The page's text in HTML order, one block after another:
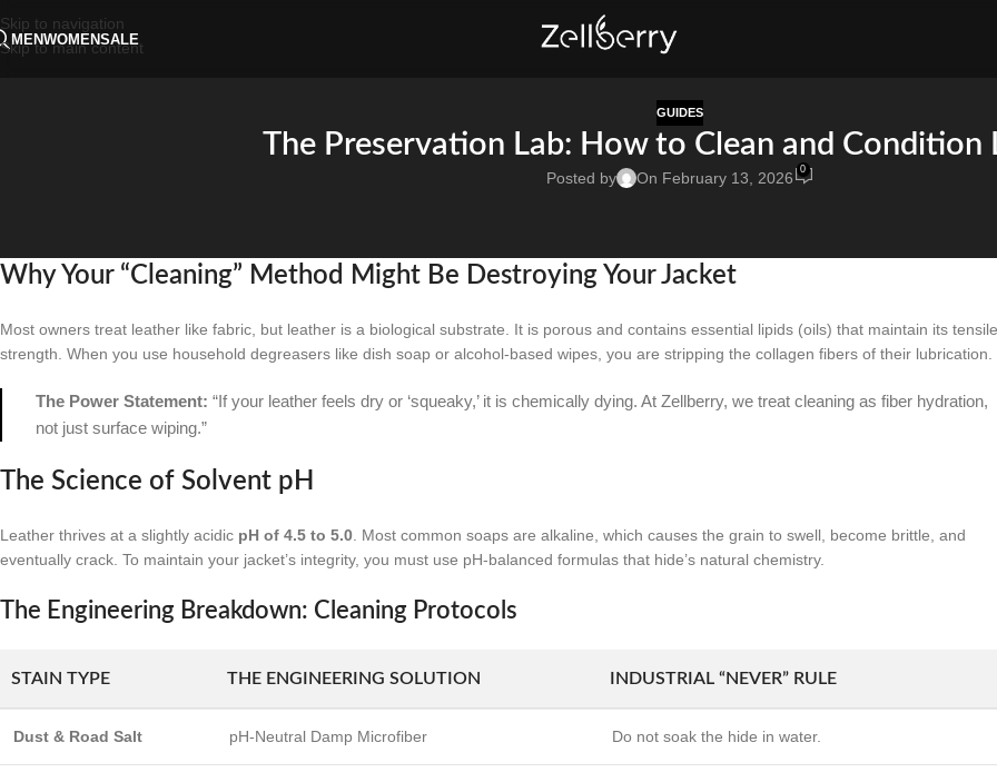
Skip to navigation
Skip to main content
MENWOMENSALE
GUIDES
The Preservation Lab: How to Clean and Condition
Posted by On February 13, 2026 0
Why Your “Cleaning” Method Might Be Destroying Your Jacket
Most owners treat leather like fabric, but leather is a biological substrate. It is porous and contains essential lipids (oils) that maintain its tensile
strength. When you use household degreasers like dish soap or alcohol-based wipes, you are stripping the collagen fibers of their lubrication.
The Power Statement: “If your leather feels dry or ‘squeaky,’ it is chemically dying. At Zellberry, we treat cleaning as fiber hydration,
not just surface wiping.”
The Science of Solvent pH
Leather thrives at a slightly acidic pH of 4.5 to 5.0 . Most common soaps are alkaline, which causes the grain to swell, become brittle, and
eventually crack. To maintain your jacket’s integrity, you must use pH-balanced formulas that hide’s natural chemistry.
The Engineering Breakdown: Cleaning Protocols
STAIN TYPE THE ENGINEERING SOLUTION INDUSTRIAL “NEVER” RULE
Dust & Road Salt pH-Neutral Damp Microfiber Do not soak the hide in water.